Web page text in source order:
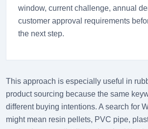
window, current challenge, annual
customer approval requirements
the next step.
This approach is especially useful in
product sourcing because the same
different buying intentions. A search for
might mean resin pellets, PVC pipe,